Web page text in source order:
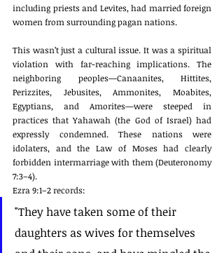
including priests and Levites, had married foreign
women from surrounding pagan nations.
This wasn’t just a cultural issue. It was a spiritual
violation with far-reaching implications. The
neighboring peoples—Canaanites, Hittites,
Perizzites, Jebusites, Ammonites, Moabites,
Egyptians, and Amorites—were steeped in
practices that Yahawah (the God of Israel) had
expressly condemned. These nations were
idolaters, and the Law of Moses had clearly
forbidden intermarriage with them (Deuteronomy
7:3–4).
Ezra 9:1–2 records:
"They have taken some of their
daughters as wives for themselves